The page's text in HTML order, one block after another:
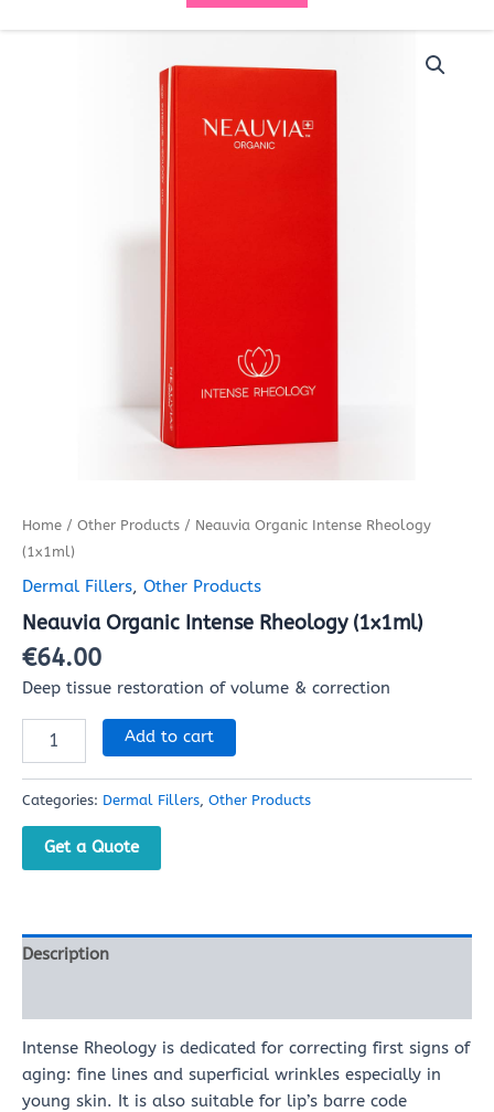
Home / Other Products / Neauvia Organic Intense Rheology
(1x1ml)
Dermal Fillers, Other Products
Neauvia Organic Intense Rheology (1x1ml)
€64.00
Deep tissue restoration of volume & correction
Add to cart
Categories: Dermal Fillers, Other Products
Get a Quote
Description
Intense Rheology is dedicated for correcting first signs of
aging: fine lines and superficial wrinkles especially in
young skin. It is also suitable for lip’s barre code